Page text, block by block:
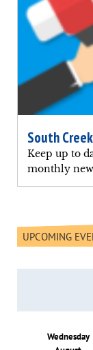
South
Keep up to
monthly
UPCOMING
Wednesday